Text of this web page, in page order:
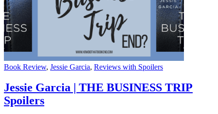
Categories
Book Review, Jessie Garcia, Reviews with Spoilers
Jessie Garcia | THE BUSINESS TRIP
Spoilers